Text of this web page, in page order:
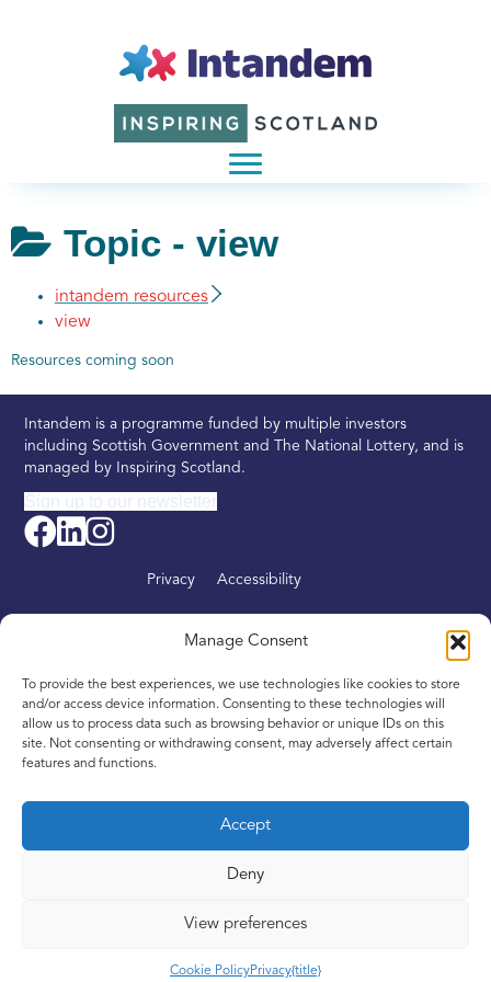
Manage Consent
To provide the best experiences, we use technologies like cookies to store
and/or access device information. Consenting to these technologies will
allow us to process data such as browsing behavior or unique IDs on this
site. Not consenting or withdrawing consent, may adversely affect certain
features and functions.
Accept
Deny
View preferences
Cookie PolicyPrivacy{title}
Topic - view
intandem resources
view
Resources coming soon
Intandem is a programme funded by multiple investors
including Scottish Government and The National Lottery, and is
managed by Inspiring Scotland.
Sign up to our newsletter
Privacy Accessibility
Get involved
News
Limited by Guarantee registered in Scotland, No. SC342436,